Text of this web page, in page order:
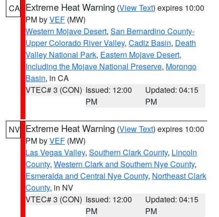
CA Extreme Heat Warning (View Text) expires 10:00
PM byVEF (MW)
Western Mojave Desert, San Bernardino County-
Upper Colorado River Valley, Cadiz Basin, Death
Valley National Park, Eastern Mojave Desert,
Including the Mojave National Preserve, Morongo
Basin, in CA
VTEC# 3 (CON) Issued: 12:00
PM
Updated: 04:15
PM
NV Extreme Heat Warning (View Text) expires 10:00
PM byVEF (MW)
Las Vegas Valley, Southern Clark County, Lincoln
County, Western Clark and Southern Nye County,
Esmeralda and Central Nye County, Northeast Clark
County, in NV
VTEC# 3 (CON) Issued: 12:00
PM
Updated: 04:15
PM